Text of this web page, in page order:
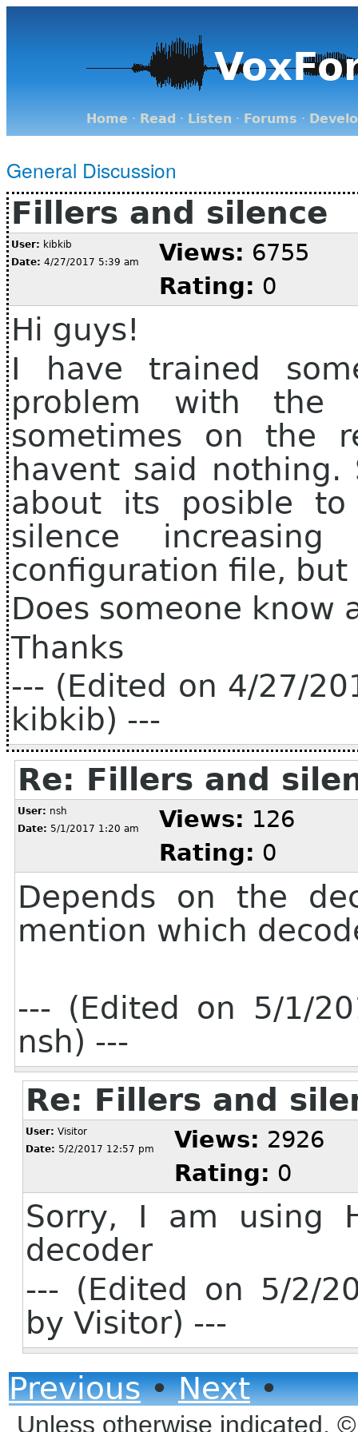
Home · Read · Listen · Forums ·
General Discussion
Fillers and silence
User: kibkib
Date: 4/27/2017 5:39 am Views: 6755
Rating: 0
Hi guys!
I have trained
problem with the
sometimes on the
havent said
about its posible
silence
configuration file,
Does someone know
Thanks
--- (Edited on 4/27/
kibkib) ---
Re: Fillers and
User: nsh
Date: 5/1/2017 1:20 am Views: 126
Rating: 0
Depends on the
mention which
--- (Edited on 5/1/
nsh) ---
Re: Fillers and
User: Visitor
Date: 5/2/2017 12:57 pm Views: 2926
Rating: 0
Sorry, I am using
decoder
--- (Edited on 5/2/
by Visitor) ---
Previous•Next•
Unless otherwise indicated,